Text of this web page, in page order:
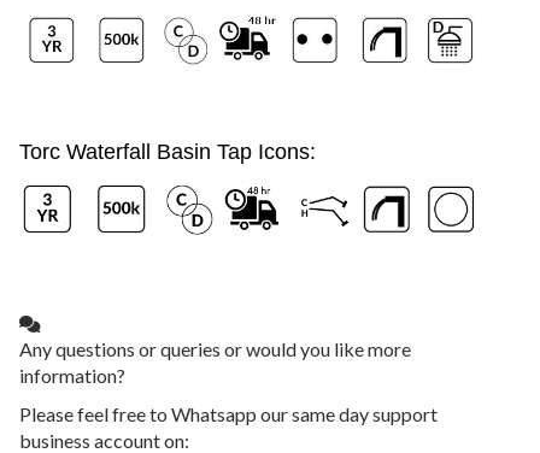
Torc Waterfall Basin Tap Icons:
Any questions or queries or would you like more
information?
Please feel free to Whatsapp our same day support
business account on: